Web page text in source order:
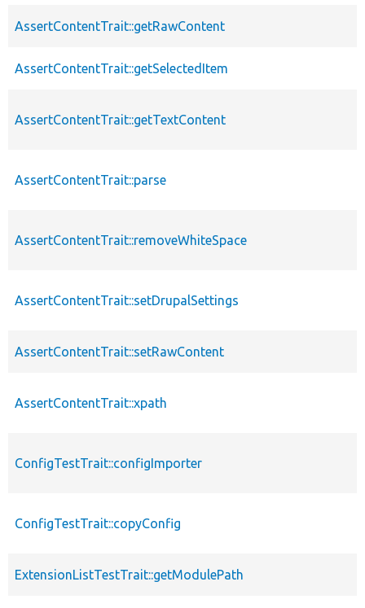
AssertContentTrait::getRawContent
AssertContentTrait::getSelectedItem
AssertContentTrait::getTextContent
AssertContentTrait::parse
AssertContentTrait::removeWhiteSpace
AssertContentTrait::setDrupalSettings
AssertContentTrait::setRawContent
AssertContentTrait::xpath
ConfigTestTrait::configImporter
ConfigTestTrait::copyConfig
ExtensionListTestTrait::getModulePath